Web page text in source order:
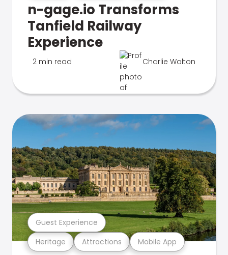
n-gage.io Transforms
Tanfield Railway
Experience
2 min read Charlie Walton
Heritage Attractions Mobile App
Guest Experience